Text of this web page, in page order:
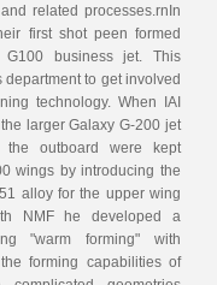
related processes.rnIn
first shot peen formed
business jet. This
to get involved
technology. When IAI
larger Galaxy G-200 jet
outboard were kept
wings by introducing the
alloy for the upper wing
NMF he developed a
"warm forming" with
forming capabilities of